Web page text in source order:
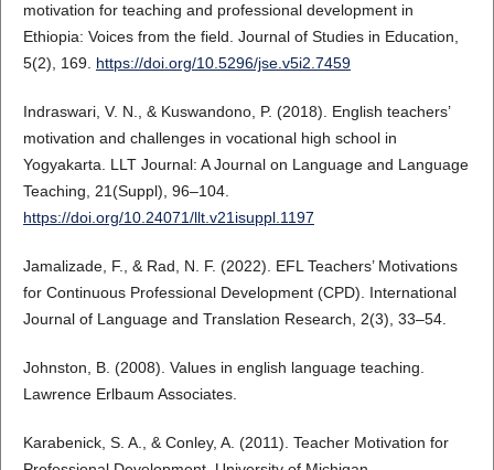
motivation for teaching and professional development in
Ethiopia: Voices from the field. Journal of Studies in Education,
5(2), 169. https://doi.org/10.5296/jse.v5i2.7459
Indraswari, V. N., & Kuswandono, P. (2018). English teachers’
motivation and challenges in vocational high school in
Yogyakarta. LLT Journal: A Journal on Language and Language
Teaching, 21(Suppl), 96–104.
https://doi.org/10.24071/llt.v21isuppl.1197
Jamalizade, F., & Rad, N. F. (2022). EFL Teachers’ Motivations
for Continuous Professional Development (CPD). International
Journal of Language and Translation Research, 2(3), 33–54.
Johnston, B. (2008). Values in english language teaching.
Lawrence Erlbaum Associates.
Karabenick, S. A., & Conley, A. (2011). Teacher Motivation for